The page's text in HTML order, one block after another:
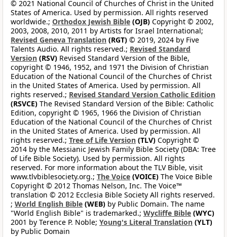
© 2021 National Council of Churches of Christ in the United
States of America. Used by permission. All rights reserved
worldwide.; Orthodox Jewish Bible (OJB) Copyright © 2002,
2003, 2008, 2010, 2011 by Artists for Israel International;
Revised Geneva Translation (RGT) © 2019, 2024 by Five
Talents Audio. All rights reserved.; Revised Standard
Version (RSV) Revised Standard Version of the Bible,
copyright © 1946, 1952, and 1971 the Division of Christian
Education of the National Council of the Churches of Christ
in the United States of America. Used by permission. All
rights reserved.; Revised Standard Version Catholic Edition
(RSVCE) The Revised Standard Version of the Bible: Catholic
Edition, copyright © 1965, 1966 the Division of Christian
Education of the National Council of the Churches of Christ
in the United States of America. Used by permission. All
rights reserved.; Tree of Life Version (TLV) Copyright ©
2014 by the Messianic Jewish Family Bible Society (DBA: Tree
of Life Bible Society). Used by permission. All rights
reserved. For more information about the TLV Bible, visit
www.tlvbiblesociety.org.; The Voice (VOICE) The Voice Bible
Copyright © 2012 Thomas Nelson, Inc. The Voice™
translation © 2012 Ecclesia Bible Society All rights reserved.
; World English Bible (WEB) by Public Domain. The name
"World English Bible" is trademarked.; Wycliffe Bible (WYC)
2001 by Terence P. Noble; Young's Literal Translation (YLT)
by Public Domain